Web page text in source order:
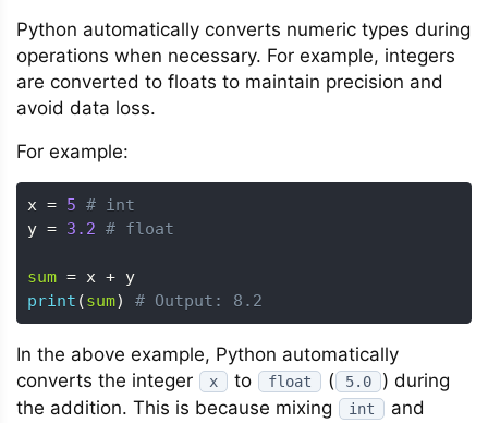
Python automatically converts numeric types during
operations when necessary. For example, integers
are converted to floats to maintain precision and
avoid data loss.
For example:
x = 5 # int
y = 3.2 # float
sum = x +
print (sum) # Output: 8.2
In the above example, Python automatically
converts the integer
x to float ( 5.0
) during
the addition. This is because mixing
int and